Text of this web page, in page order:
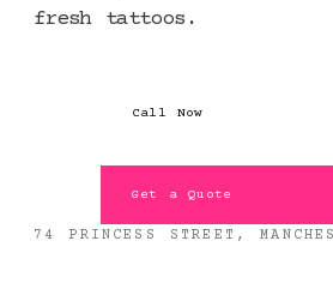
fresh tattoos.
Call Now
Get a Quote
74 PRINCESS STREET,